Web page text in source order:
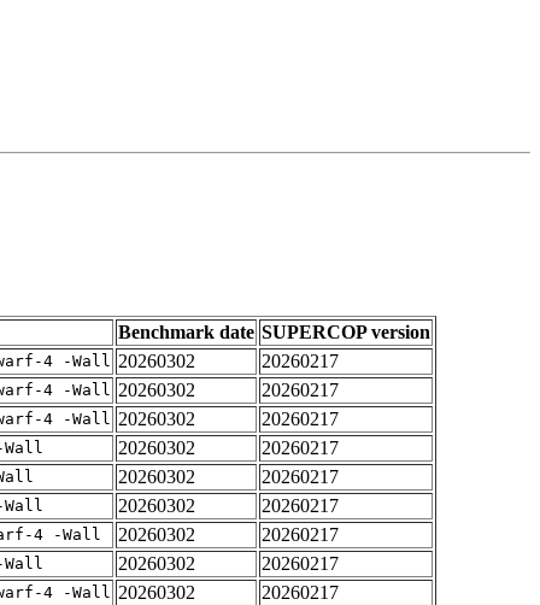
Benchmark date SUPERCOP version
4 -Wall 20260302
20260217
4 -Wall 20260302
20260217
4 -Wall 20260302
20260217
20260302
20260217
20260302
20260217
20260302
20260217
4 -Wall 20260302
20260217
20260302
20260217
4 -Wall 20260302
20260217